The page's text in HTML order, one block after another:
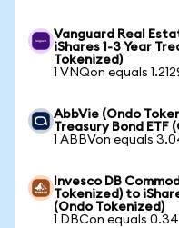
Vanguard Real
iShares 1-3 Year
Tokenized)
1 VNQon equals
AbbVie (Ondo
Treasury Bond ETF
1 ABBVon equals
Invesco DB
Tokenized) to
(Ondo Tokenized)
1 DBCon equals